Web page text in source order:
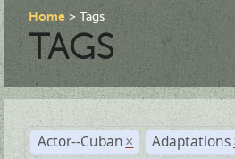
Home Tags
TAGS
Actor--Cuban × Adaptations